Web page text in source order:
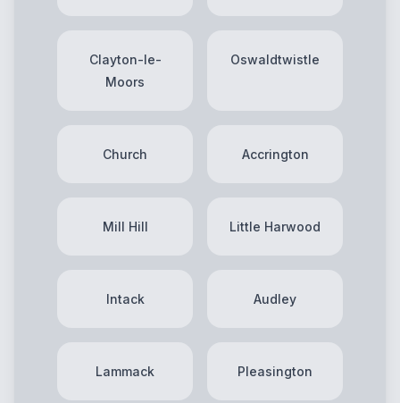
Clayton-le-
Moors
Oswaldtwistle
Church Accrington
Mill Hill Little Harwood
Intack Audley
Lammack Pleasington